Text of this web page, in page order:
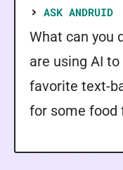
ASK ANDRUID
What can you
are using AI
favorite text-
for some food